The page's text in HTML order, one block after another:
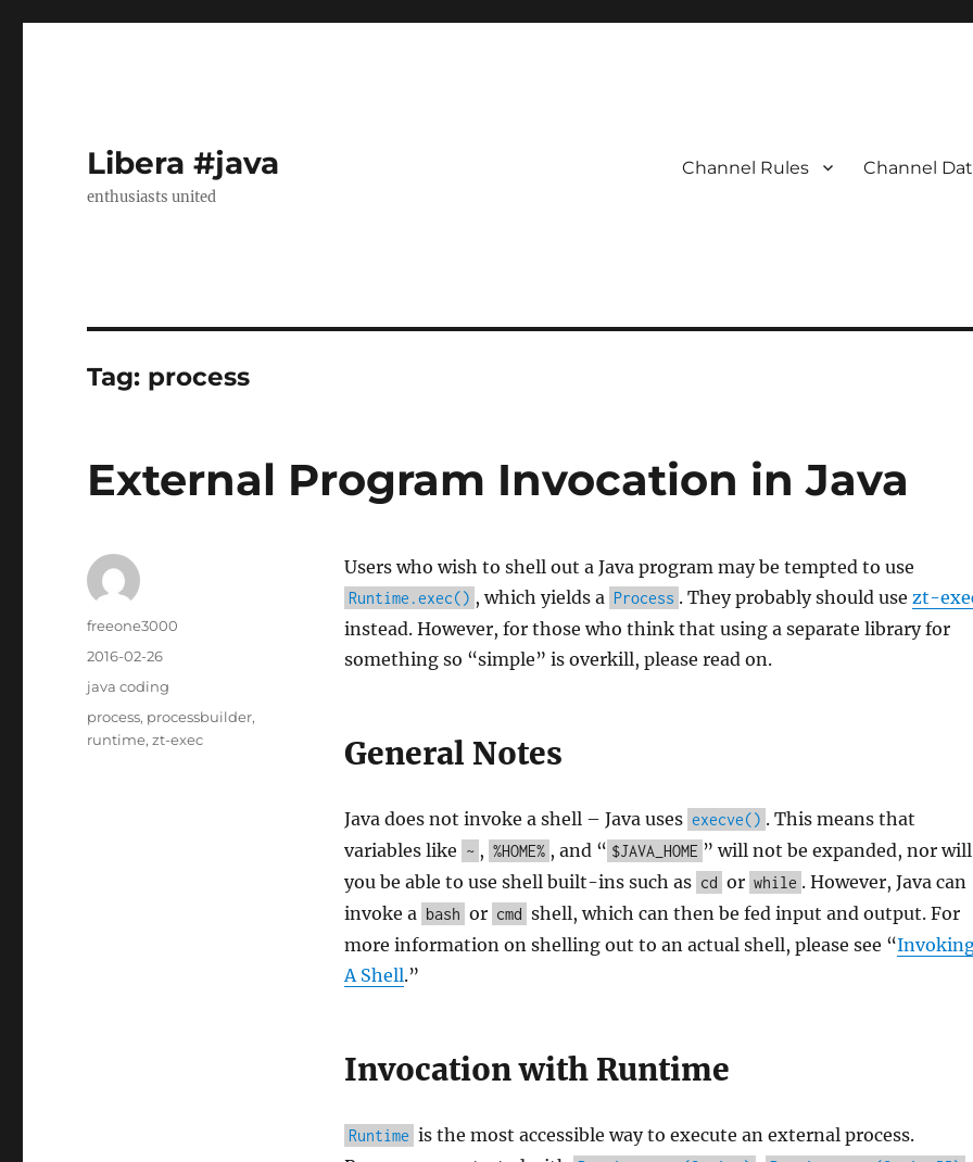
Libera #java
enthusiasts united
Channel Rules Channel
Tag: process
External Program Invocation in Java
Users who wish to shell out a Java program may be tempted to use
Runtime.exec() , which yields a Process . They probably should use zt-
instead. However, for those who think that using a separate library for
something so “simple” is overkill, please read on.
General Notes
Java does not invoke a shell – Java uses execve() . This means that
variables like ~ , %HOME% , and “ $JAVA_HOME ” will not be expanded, nor will
you be able to use shell built-ins such as cd or while . However, Java can
invoke a bash or cmd shell, which can then be fed input and output. For
more information on shelling out to an actual shell, please see “
A Shell.”
Invocation with Runtime
Runtime is the most accessible way to execute an external process.
Author
freeone3000
Posted
on
2016-02-26
Categories
java coding
Tags
process, processbuilder,
runtime,zt-exec